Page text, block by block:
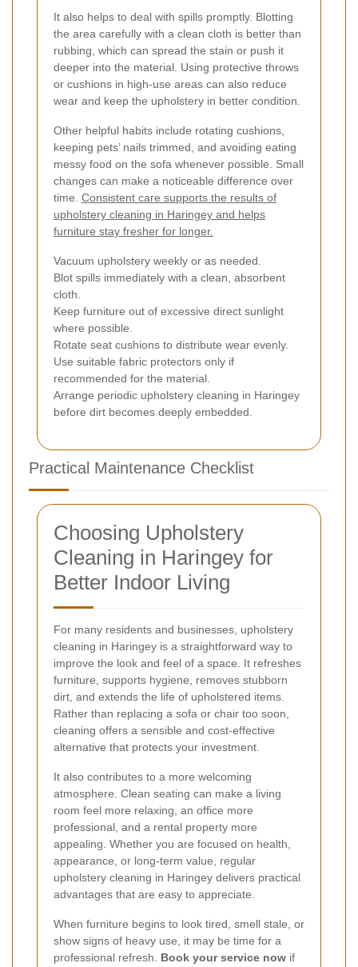
It also helps to deal with spills promptly. Blotting
the area carefully with a clean cloth is better than
rubbing, which can spread the stain or push it
deeper into the material. Using protective throws
or cushions in high-use areas can also reduce
wear and keep the upholstery in better condition.
Other helpful habits include rotating cushions,
keeping pets’ nails trimmed, and avoiding eating
messy food on the sofa whenever possible. Small
changes can make a noticeable difference over
time. Consistent care supports the results of
upholstery cleaning in Haringey and helps
furniture stay fresher for longer.
Vacuum upholstery weekly or as needed.
Blot spills immediately with a clean, absorbent
cloth.
Keep furniture out of excessive direct sunlight
where possible.
Rotate seat cushions to distribute wear evenly.
Use suitable fabric protectors only if
recommended for the material.
Arrange periodic upholstery cleaning in Haringey
before dirt becomes deeply embedded.
Practical Maintenance Checklist
Choosing Upholstery
Cleaning in Haringey for
Better Indoor Living
For many residents and businesses, upholstery
cleaning in Haringey is a straightforward way to
improve the look and feel of a space. It refreshes
furniture, supports hygiene, removes stubborn
dirt, and extends the life of upholstered items.
Rather than replacing a sofa or chair too soon,
cleaning offers a sensible and cost-effective
alternative that protects your investment.
It also contributes to a more welcoming
atmosphere. Clean seating can make a living
room feel more relaxing, an office more
professional, and a rental property more
appealing. Whether you are focused on health,
appearance, or long-term value, regular
upholstery cleaning in Haringey delivers practical
advantages that are easy to appreciate.
When furniture begins to look tired, smell stale, or
show signs of heavy use, it may be time for a
professional refresh. Book your service now if